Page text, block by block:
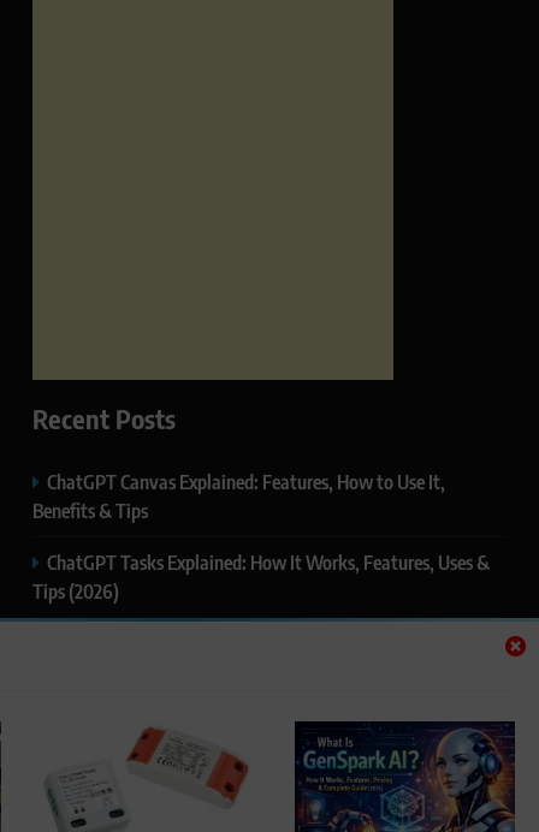
Recent Posts
ChatGPT Canvas Explained: Features, How to Use It,
Benefits & Tips
ChatGPT Tasks Explained: How It Works, Features, Uses &
Tips (2026)
ChatGPT Projects Explained: Features, Benefits & How to
Use It (2026)
ChatGPT Study Mode Explained: Complete Guide for